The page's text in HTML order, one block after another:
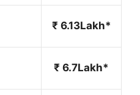
₹ 6.13Lakh*
₹ 6.7Lakh*